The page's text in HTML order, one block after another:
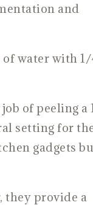
and
water with
of peeling a
setting for
gadgets
they provide a